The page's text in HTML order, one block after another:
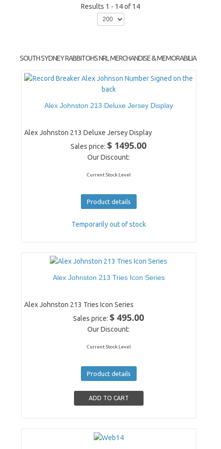
Results 1 - 14 of 14
SOUTH SYDNEY RABBITOHS NRL MERCHANDISE & MEMORABILIA
Alex Johnston 213 Deluxe Jersey Display
Alex Johnston 213 Deluxe Jersey Display
Sales price:$ 1495.00
Our Discount:
Current Stock Level
Product details
Temporarily out of stock
Alex Johnston 213 Tries Icon Series
Alex Johnston 213 Tries Icon Series
Sales price:$ 495.00
Our Discount:
Current Stock Level
Product details